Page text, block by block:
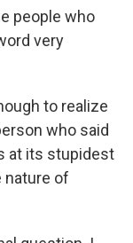
people who
very
to realize
who said
at its stupidest
nature of